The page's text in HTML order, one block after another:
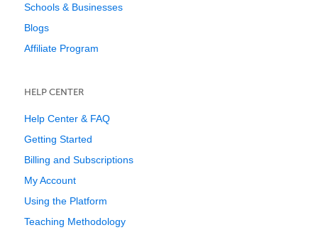
Schools & Businesses
Blogs
Affiliate Program
HELP CENTER
Help Center & FAQ
Getting Started
Billing and Subscriptions
My Account
Using the Platform
Teaching Methodology